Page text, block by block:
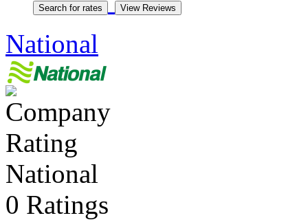
National
National
0 Ratings